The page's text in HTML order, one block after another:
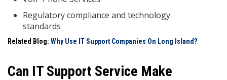
Regulatory compliance and technology
standards
Related Blog: Why Use IT Support Companies On Long Island?
Can IT Support Service Make